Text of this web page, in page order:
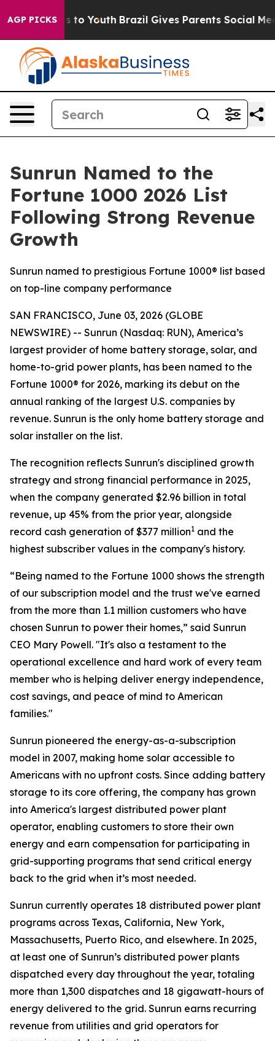
AGP PICKS
Harms to Youth Brazil Gives Parents Social Media
Sunrun Named to the
Fortune 1000 2026 List
Following Strong Revenue
Growth
Sunrun named to prestigious Fortune 1000® list based
on top-line company performance
SAN FRANCISCO, June 03, 2026 (GLOBE
NEWSWIRE) -- Sunrun (Nasdaq: RUN), America’s
largest provider of home battery storage, solar, and
home-to-grid power plants, has been named to the
Fortune 1000® for 2026, marking its debut on the
annual ranking of the largest U.S. companies by
revenue. Sunrun is the only home battery storage and
solar installer on the list.
The recognition reflects Sunrun's disciplined growth
strategy and strong financial performance in 2025,
when the company generated $2.96 billion in total
revenue, up 45% from the prior year, alongside
record cash generation of $377 million1 and the
highest subscriber values in the company's history.
“Being named to the Fortune 1000 shows the strength
of our subscription model and the trust we've earned
from the more than 1.1 million customers who have
chosen Sunrun to power their homes,” said Sunrun
CEO Mary Powell. "It's also a testament to the
operational excellence and hard work of every team
member who is helping deliver energy independence,
cost savings, and peace of mind to American
families."
Sunrun pioneered the energy-as-a-subscription
model in 2007, making home solar accessible to
Americans with no upfront costs. Since adding battery
storage to its core offering, the company has grown
into America's largest distributed power plant
operator, enabling customers to store their own
energy and earn compensation for participating in
grid-supporting programs that send critical energy
back to the grid when it’s most needed.
Sunrun currently operates 18 distributed power plant
programs across Texas, California, New York,
Massachusetts, Puerto Rico, and elsewhere. In 2025,
at least one of Sunrun’s distributed power plants
dispatched every day throughout the year, totaling
more than 1,300 dispatches and 18 gigawatt-hours of
energy delivered to the grid. Sunrun earns recurring
revenue from utilities and grid operators for